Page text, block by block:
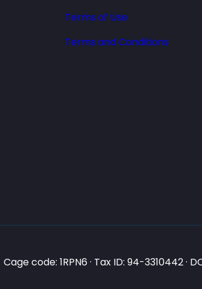
Terms of Use
Terms and Conditions
Cage code: 1RPN6 · Tax ID: 94-3310442 ·